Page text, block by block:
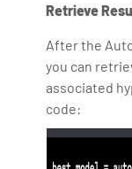
Retrieve
After the
you can
associated
code: